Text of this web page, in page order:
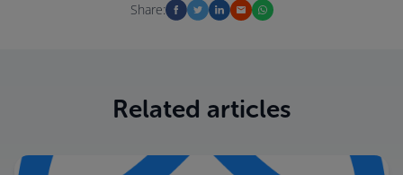
Share:
Related articles